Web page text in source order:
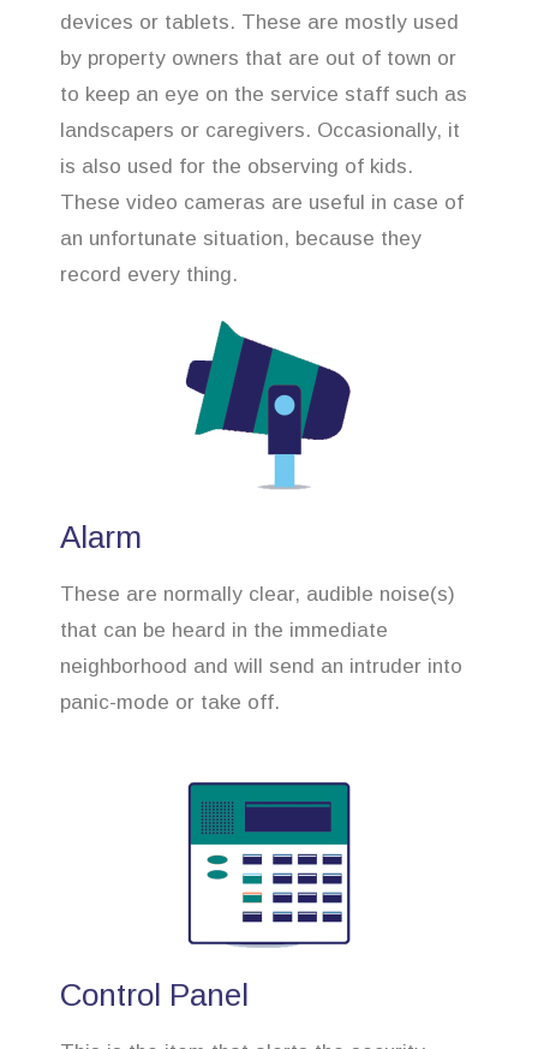
devices or tablets. These are mostly used
by property owners that are out of town or
to keep an eye on the service staff such as
landscapers or caregivers. Occasionally, it
is also used for the observing of kids.
These video cameras are useful in case of
an unfortunate situation, because they
record every thing.
Alarm
These are normally clear, audible noise(s)
that can be heard in the immediate
neighborhood and will send an intruder into
panic-mode or take off.
Control Panel